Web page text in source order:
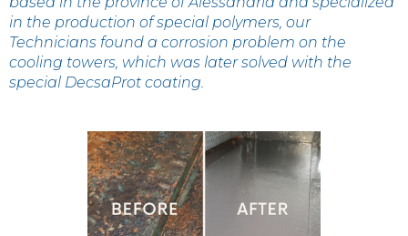
in the production of special polymers, our
Technicians found a corrosion problem on the
cooling towers, which was later solved with the
special DecsaProt coating.